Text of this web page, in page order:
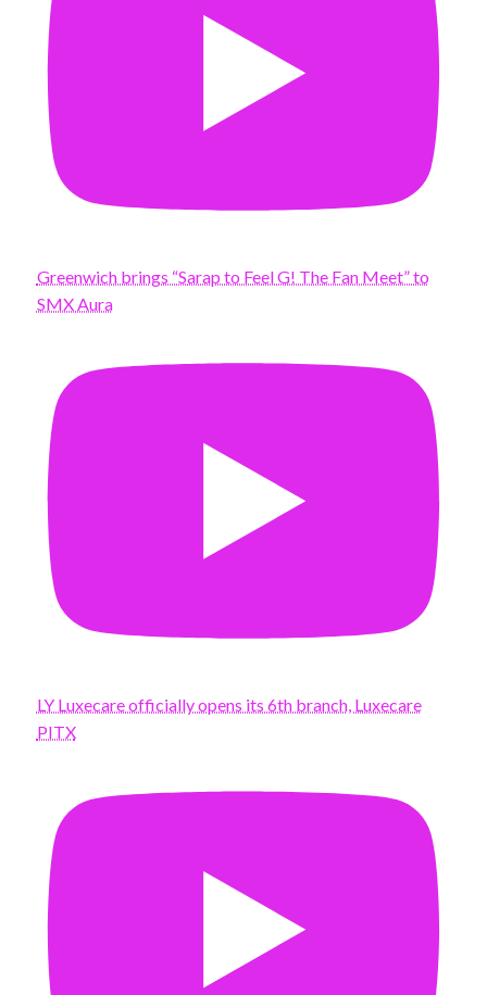
Greenwich brings “Sarap to Feel G! The Fan Meet” to
SMX Aura
LY Luxecare officially opens its 6th branch, Luxecare
PITX